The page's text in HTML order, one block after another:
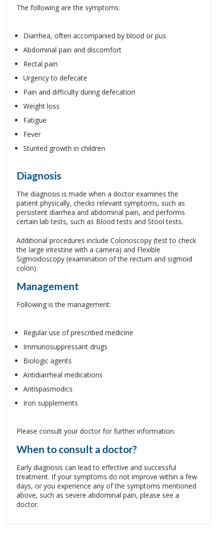
The following are the symptoms:
Diarrhea, often accompanied by blood or pus
Abdominal pain and discomfort
Rectal pain
Urgency to defecate
Pain and difficulty during defecation
Weight loss
Fatigue
Fever
Stunted growth in children
Diagnosis
The diagnosis is made when a doctor examines the
patient physically, checks relevant symptoms, such as
persistent diarrhea and abdominal pain, and performs
certain lab tests, such as Blood tests and Stool tests.
Additional procedures include Colonoscopy (test to check
the large intestine with a camera) and Flexible
Sigmoidoscopy (examination of the rectum and sigmoid
colon).
Management
Following is the management:
Regular use of prescribed medicine
Immunosuppressant drugs
Biologic agents
Antidiarrheal medications
Antispasmodics
Iron supplements
Please consult your doctor for further information.
When to consult a doctor?
Early diagnosis can lead to effective and successful
treatment. If your symptoms do not improve within a few
days, or you experience any of the symptoms mentioned
above, such as severe abdominal pain, please see a
doctor.